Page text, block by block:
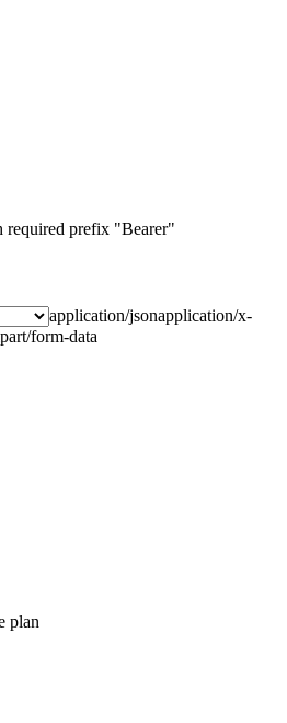
required prefix "Bearer"
application/jsonapplication/x-
form-data
plan